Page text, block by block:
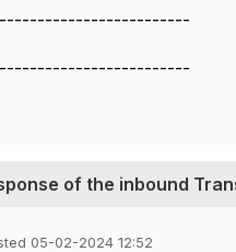
of the inbound
05-02-2024 12:52